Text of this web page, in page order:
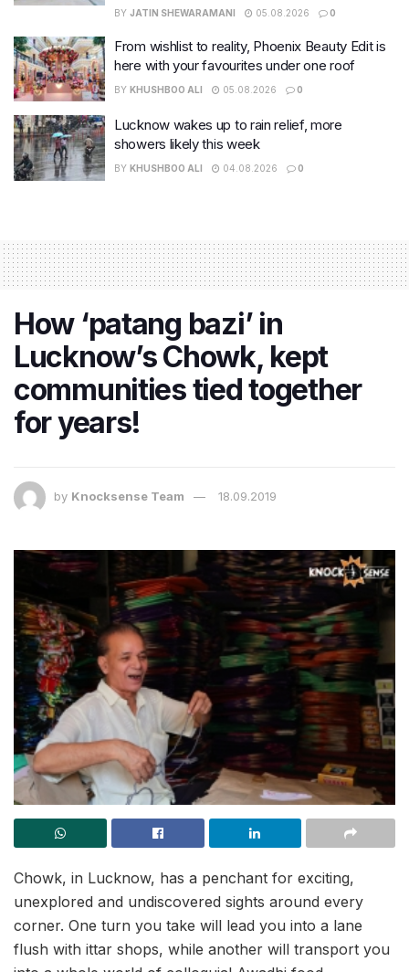
BY JATIN SHEWARAMANI 05.08.2026 0
From wishlist to reality, Phoenix Beauty Edit is
here with your favourites under one roof
BY KHUSHBOO ALI 05.08.2026 0
Lucknow wakes up to rain relief, more
showers likely this week
BY KHUSHBOO ALI 04.08.2026 0
How ‘patang bazi’ in
Lucknow’s Chowk, kept
communities tied together
for years!
by Knocksense Team 18.09.2019
Chowk, in Lucknow, has a penchant for exciting,
unexplored and undiscovered sights around every
corner. One turn you take will lead you into a lane
flush with ittar shops, while another will transport you